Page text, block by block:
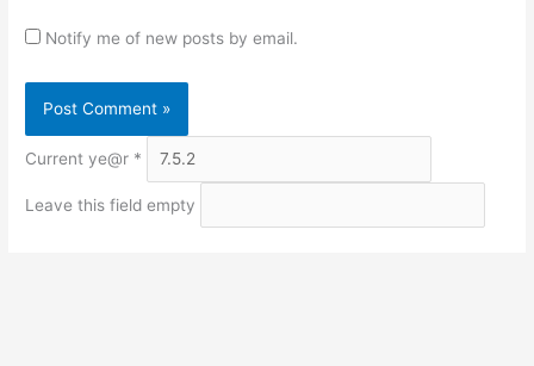
Notify me of new posts by email.
Current ye@r *
Leave this field empty